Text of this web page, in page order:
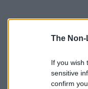
The Non-
If you wish
sensitive
confirm